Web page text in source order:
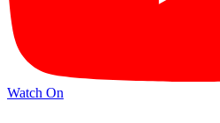
Watch On